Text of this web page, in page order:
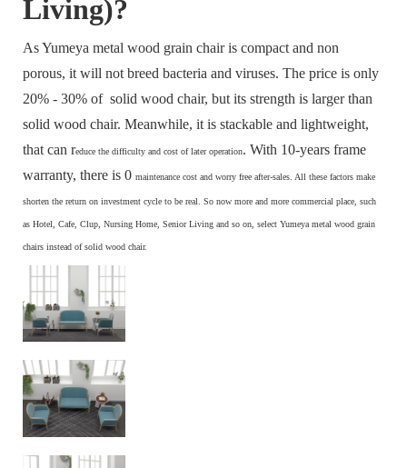
Living)?
As Yumeya metal wood grain chair is compact and non
porous, it will not breed bacteria and viruses. The price is only
20% - 30% of solid wood chair, but its strength is larger than
solid wood chair. Meanwhile, it is stackable and lightweight,
that can reduce the difficulty and cost of later operation. With 10-years frame
warranty, there is 0 maintenance cost and worry free after-sales. All these factors make
shorten the return on investment cycle to be real. So now more and more commercial place, such
as Hotel, Cafe, Clup, Nursing Home, Senior Living and so on, select Yumeya metal wood grain
chairs instead of solid wood chair.